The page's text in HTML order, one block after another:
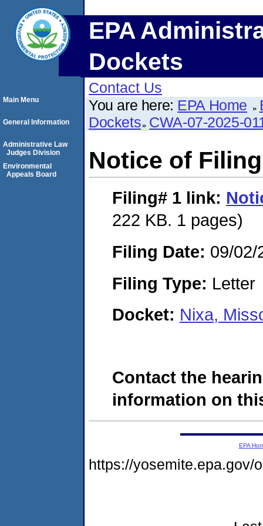
EPA
Dockets
Contact Us
You are here: EPA Home
Dockets CWA-07-2025-
Notice of Filing
Filing# 1 link:
222 KB. 1 pages)
Filing Date: 09/02/
Filing Type: Letter
Docket: Nixa,
Contact the
information on
Main Menu
General Information
Administrative Law
Judges Division
Environmental
Appeals Board
EPA
https://yosemite.epa.gov/